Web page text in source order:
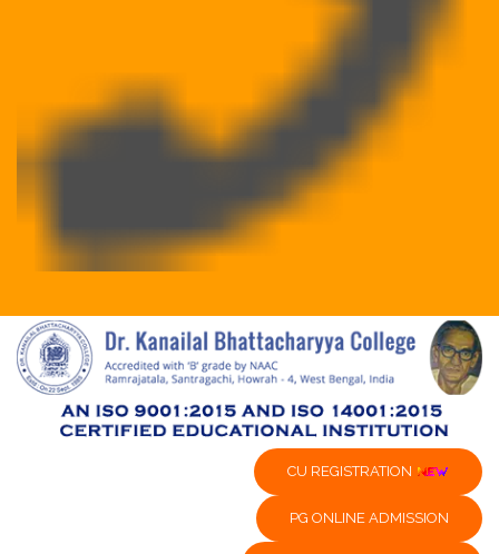
CU REGISTRATION
PG ONLINE ADMISSION